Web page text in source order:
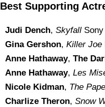
Best Supporting
Judi Dench, Skyfall
Gina Gershon, Killer Joe
Anne Hathaway, The
Anne Hathaway, Les
Nicole Kidman, The
Charlize Theron, Snow